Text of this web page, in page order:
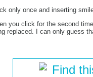
only once and inserting
you click for the second
replaced. I can only guess
Find